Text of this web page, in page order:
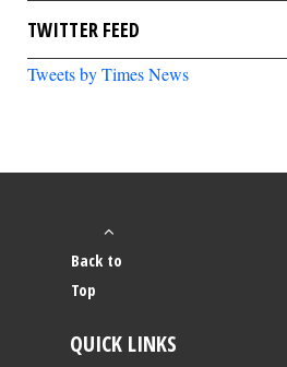
TWITTER FEED
Tweets by Times News
Back to
Top
QUICK LINKS